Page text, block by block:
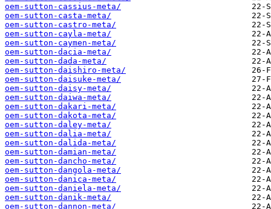
oem-sutton-cassius-meta/
oem-sutton-casta-meta/
oem-sutton-castro-meta/
oem-sutton-cayla-meta/
oem-sutton-caymen-meta/
oem-sutton-dacia-meta/
oem-sutton-dada-meta/
oem-sutton-daishiro-meta/
oem-sutton-daisuke-meta/
oem-sutton-daisy-meta/
oem-sutton-daiwa-meta/
oem-sutton-dakari-meta/
oem-sutton-dakota-meta/
oem-sutton-daley-meta/
oem-sutton-dalia-meta/
oem-sutton-dalida-meta/
oem-sutton-damian-meta/
oem-sutton-dancho-meta/
oem-sutton-dangola-meta/
oem-sutton-danica-meta/
oem-sutton-daniela-meta/
oem-sutton-danik-meta/
oem-sutton-dannon-meta/